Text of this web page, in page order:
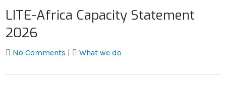
LITE-Africa Capacity Statement
2026
No Comments What we do